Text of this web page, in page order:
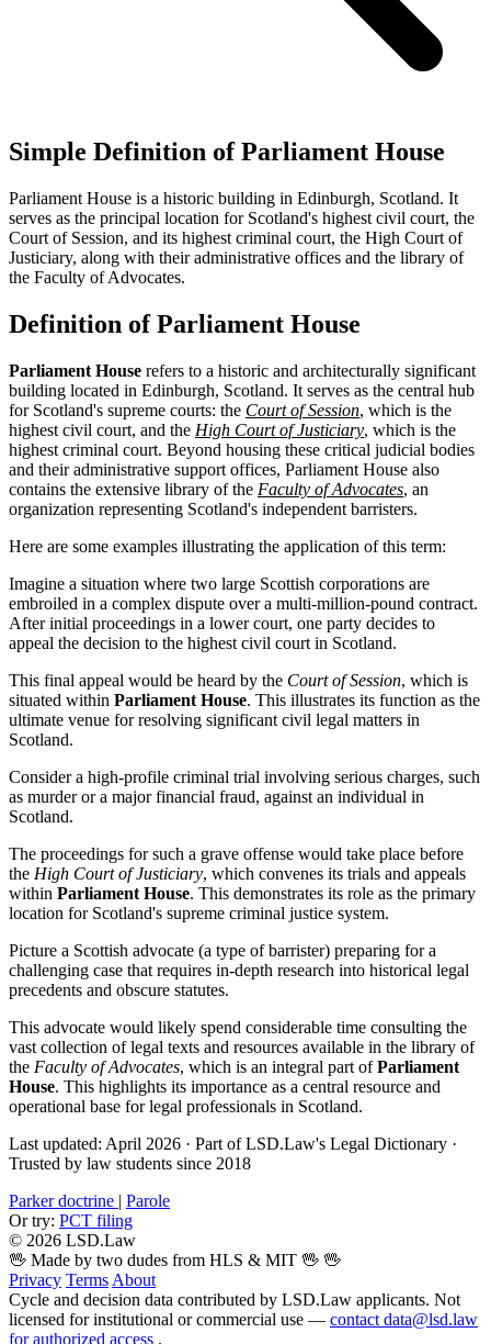
Simple Definition of Parliament House
Parliament House is a historic building in Edinburgh, Scotland. It
serves as the principal location for Scotland's highest civil court, the
Court of Session, and its highest criminal court, the High Court of
Justiciary, along with their administrative offices and the library of
the Faculty of Advocates.
Definition of Parliament House
Parliament House refers to a historic and architecturally significant
building located in Edinburgh, Scotland. It serves as the central hub
for Scotland's supreme courts: the Court of Session, which is the
highest civil court, and the High Court of Justiciary, which is the
highest criminal court. Beyond housing these critical judicial bodies
and their administrative support offices, Parliament House also
contains the extensive library of the Faculty of Advocates, an
organization representing Scotland's independent barristers.
Here are some examples illustrating the application of this term:
Imagine a situation where two large Scottish corporations are
embroiled in a complex dispute over a multi-million-pound contract.
After initial proceedings in a lower court, one party decides to
appeal the decision to the highest civil court in Scotland.
This final appeal would be heard by the Court of Session, which is
situated within Parliament House. This illustrates its function as the
ultimate venue for resolving significant civil legal matters in
Scotland.
Consider a high-profile criminal trial involving serious charges, such
as murder or a major financial fraud, against an individual in
Scotland.
The proceedings for such a grave offense would take place before
the High Court of Justiciary, which convenes its trials and appeals
within Parliament House. This demonstrates its role as the primary
location for Scotland's supreme criminal justice system.
Picture a Scottish advocate (a type of barrister) preparing for a
challenging case that requires in-depth research into historical legal
precedents and obscure statutes.
This advocate would likely spend considerable time consulting the
vast collection of legal texts and resources available in the library of
the Faculty of Advocates, which is an integral part ofParliament
House. This highlights its importance as a central resource and
operational base for legal professionals in Scotland.
Last updated: April 2026 · Part of LSD.Law's Legal Dictionary ·
Trusted by law students since 2018
Parker doctrine | Parole
Or try: PCT filing
© 2026 LSD.Law
🖖 Made by two dudes from HLS & MIT 🖖 🖖
Privacy Terms About
Cycle and decision data contributed by LSD.Law applicants. Not
licensed for institutional or commercial use — contact data@lsd.law
for authorized access .